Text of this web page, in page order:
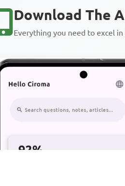
Download The
Everything you need to excel in